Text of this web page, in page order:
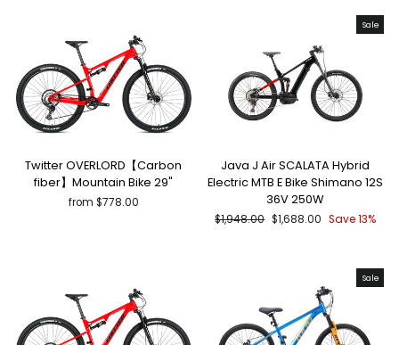
Twitter OVERLORD【Carbon
fiber】Mountain Bike 29"
from $778.00
Sale
Java J Air SCALATA Hybrid
Electric MTB E Bike Shimano 12S
36V 250W
Regular
$1,948.00 Sale
$1,688.00 Save 13%
Sale